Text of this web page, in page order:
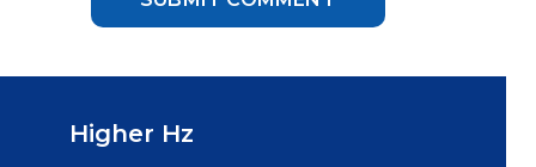
Higher Hz